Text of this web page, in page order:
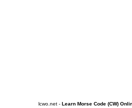
lcwo.net - Learn Morse Code (CW)